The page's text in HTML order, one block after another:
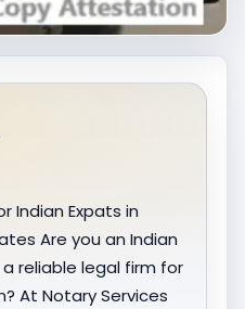
Indian Expats in
Are you an Indian
reliable legal firm for
At Notary Services